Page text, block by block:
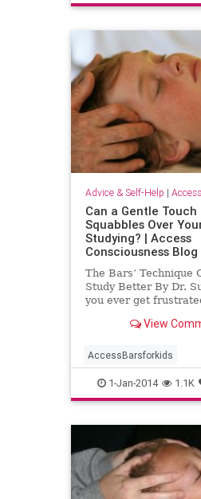
familystress parents
Advice & Self-Help |
Can a Gentle Touch
Squabbles Over
Studying? | Access
Consciousness Blog
The Bars’ Technique
Study Better By Dr.
you ever get
View
AccessBarsforkids
AccessConsciousness
school
1-Jan-2014 1.1K